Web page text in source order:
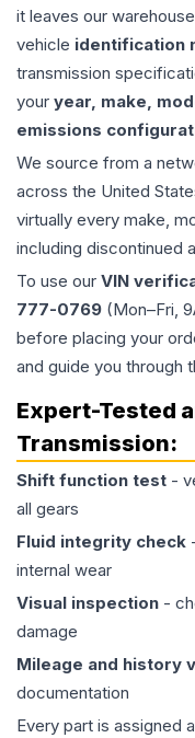
it leaves our
vehicle identification
transmission
your year, make,
emissions
We source from a
across the United
virtually every make,
including discontinued
To use our VIN
777-0769 (Mon–Fri,
before placing your
and guide you through
Expert-Tested
Transmission:
Shift function test -
all gears
Fluid integrity check
internal wear
Visual inspection -
damage
Mileage and history
documentation
Every part is assigned